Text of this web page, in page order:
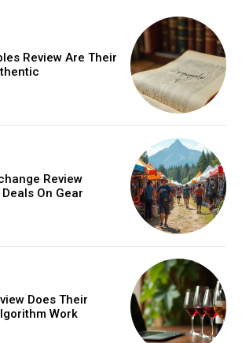
Review Are Their
Review
On Gear
Does Their
Work